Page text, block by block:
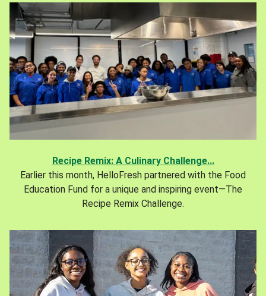
Recipe Remix: A Culinary Challenge...
Earlier this month, HelloFresh partnered with the Food
Education Fund for a unique and inspiring event—The
Recipe Remix Challenge.